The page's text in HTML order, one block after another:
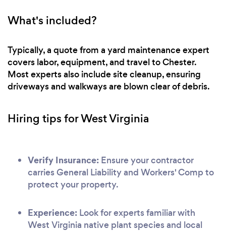
What's included?
Typically, a quote from a yard maintenance expert
covers labor, equipment, and travel to Chester.
Most experts also include site cleanup, ensuring
driveways and walkways are blown clear of debris.
Hiring tips for West Virginia
Verify Insurance: Ensure your contractor
carries General Liability and Workers' Comp to
protect your property.
Experience: Look for experts familiar with
West Virginia native plant species and local